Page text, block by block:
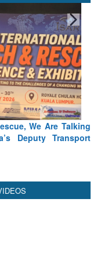
Talking
Transport
Blood and
Indus Treaty